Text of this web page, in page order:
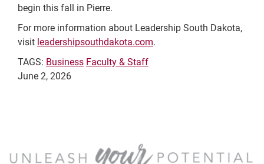
begin this fall in Pierre.
For more information about Leadership South Dakota,
visit leadershipsouthdakota.com.
TAGS: Business Faculty & Staff
June 2, 2026